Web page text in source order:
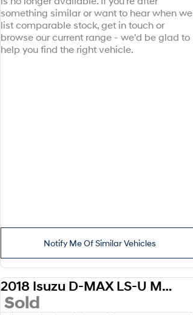
something similar or want to hear when we
list comparable stock, get in touch or
browse our current range - we'd be glad to
help you find the right vehicle.
Notify Me Of Similar Vehicles
USED
2018 Isuzu D-MAX LS-U MY18 4X4 Dual Range
Sold